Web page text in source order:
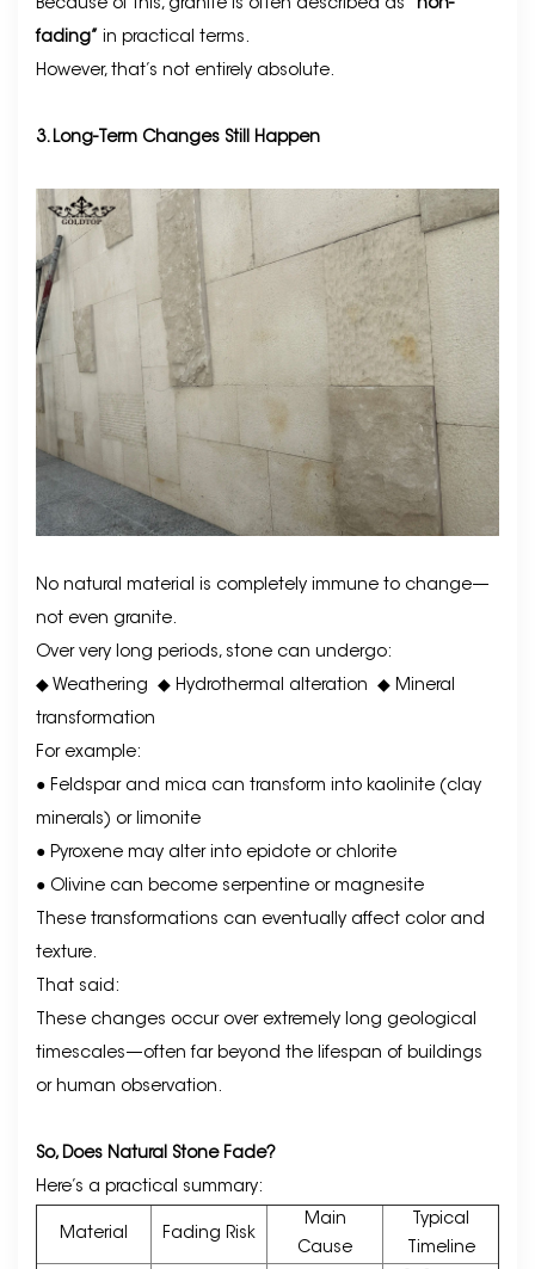
Because of this, granite is often described as
“non-
fading”
in practical terms.
However, that’s not entirely absolute.
3. Long-Term Changes Still Happen
No natural material is completely immune to change—
not even granite.
Over very long periods, stone can undergo:
◆ Weathering ◆ Hydrothermal alteration ◆ Mineral
transformation
For example:
● Feldspar and mica can transform into kaolinite (clay
minerals) or limonite
● Pyroxene may alter into epidote or chlorite
● Olivine can become serpentine or magnesite
These transformations can eventually affect color and
texture.
That said:
These changes occur over extremely long geological
timescales—often far beyond the lifespan of buildings
or human observation.
So, Does Natural Stone Fade?
Here’s a practical summary:
Material Fading Risk
Main
Cause
Typical
Timeline